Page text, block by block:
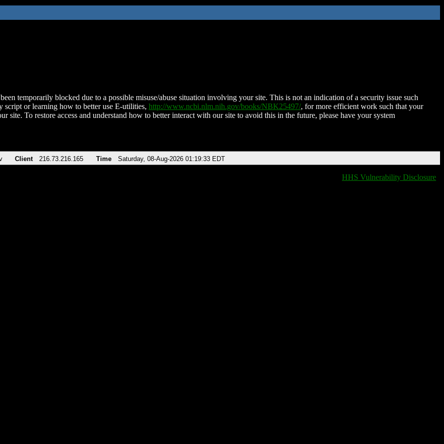
temporarily blocked due to a possible misuse/abuse situation involving your site. This is not an indication of a security issue such
script or learning how to better use E-utilities, http://www.ncbi.nlm.nih.gov/books/NBK25497/, for more efficient work such that your
site. To restore access and understand how to better interact with our site to avoid this in the future, please have your system
Client 216.73.216.165 Time Saturday, 08-Aug-2026 01:19:33 EDT
HHS Vulnerability Disclosure